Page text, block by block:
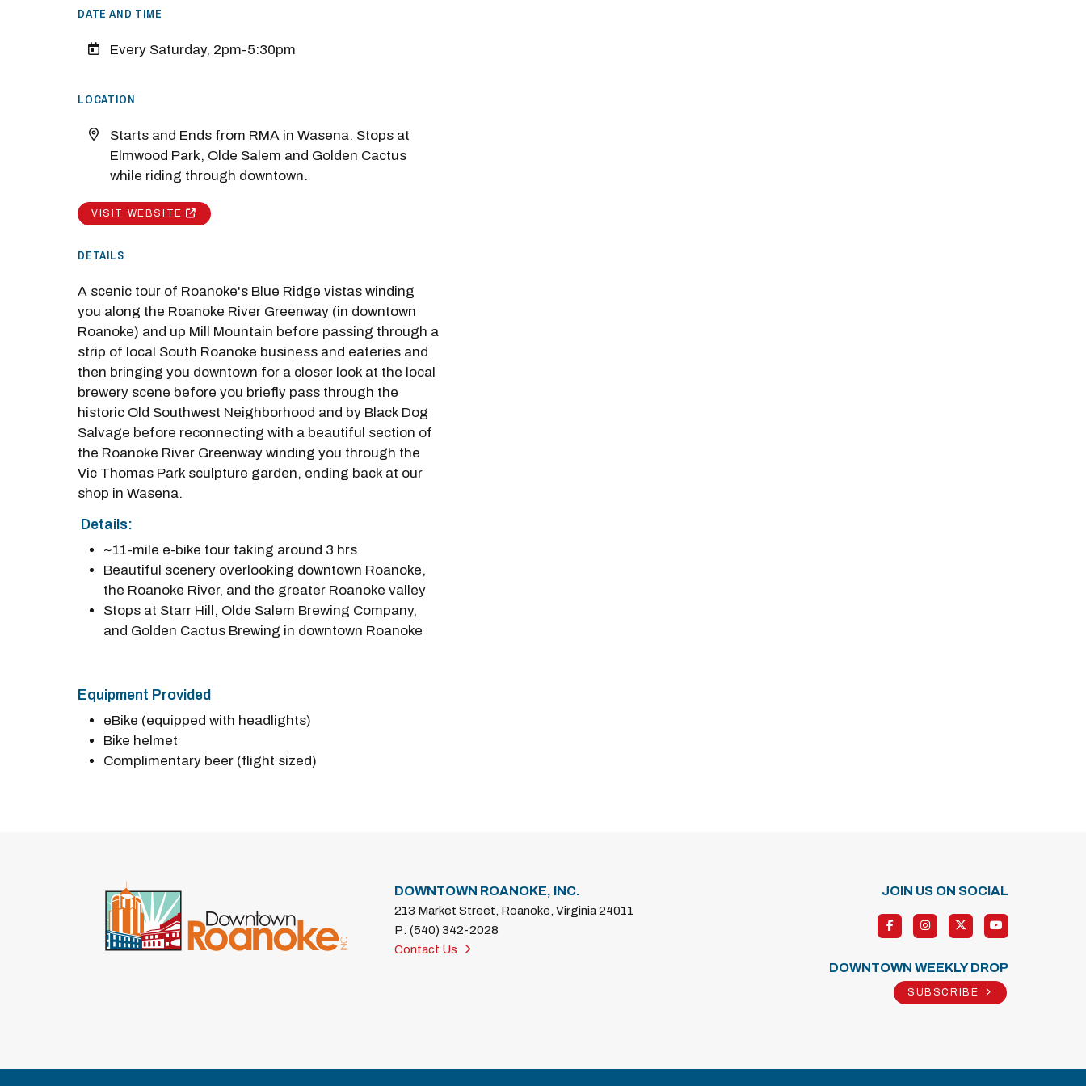
DATE AND TIME
Every Saturday, 2pm-5:30pm
LOCATION
Starts and Ends from RMA in Wasena. Stops at
Elmwood Park, Olde Salem and Golden Cactus
while riding through downtown.
VISIT WEBSITE
DETAILS
A scenic tour of Roanoke's Blue Ridge vistas winding
you along the Roanoke River Greenway (in downtown
Roanoke) and up Mill Mountain before passing through a
strip of local South Roanoke business and eateries and
then bringing you downtown for a closer look at the local
brewery scene before you briefly pass through the
historic Old Southwest Neighborhood and by Black Dog
Salvage before reconnecting with a beautiful section of
the Roanoke River Greenway winding you through the
Vic Thomas Park sculpture garden, ending back at our
shop in Wasena.
Details:
~11-mile e-bike tour taking around 3 hrs
Beautiful scenery overlooking downtown Roanoke,
the Roanoke River, and the greater Roanoke valley
Stops at Starr Hill, Olde Salem Brewing Company,
and Golden Cactus Brewing in downtown Roanoke
Equipment Provided
eBike (equipped with headlights)
Bike helmet
Complimentary beer (flight sized)
DOWNTOWN ROANOKE, INC.
213 Market Street, Roanoke, Virginia 24011
P: (540) 342-2028
Contact Us
JOIN US ON SOCIAL
DOWNTOWN WEEKLY DROP
SUBSCRIBE